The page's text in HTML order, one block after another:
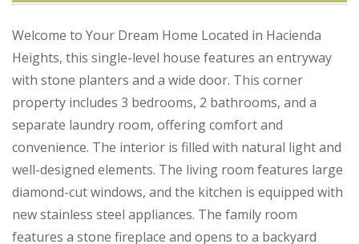
Welcome to Your Dream Home Located in Hacienda
Heights, this single-level house features an entryway
with stone planters and a wide door. This corner
property includes 3 bedrooms, 2 bathrooms, and a
separate laundry room, offering comfort and
convenience. The interior is filled with natural light and
well-designed elements. The living room features large
diamond-cut windows, and the kitchen is equipped with
new stainless steel appliances. The family room
features a stone fireplace and opens to a backyard